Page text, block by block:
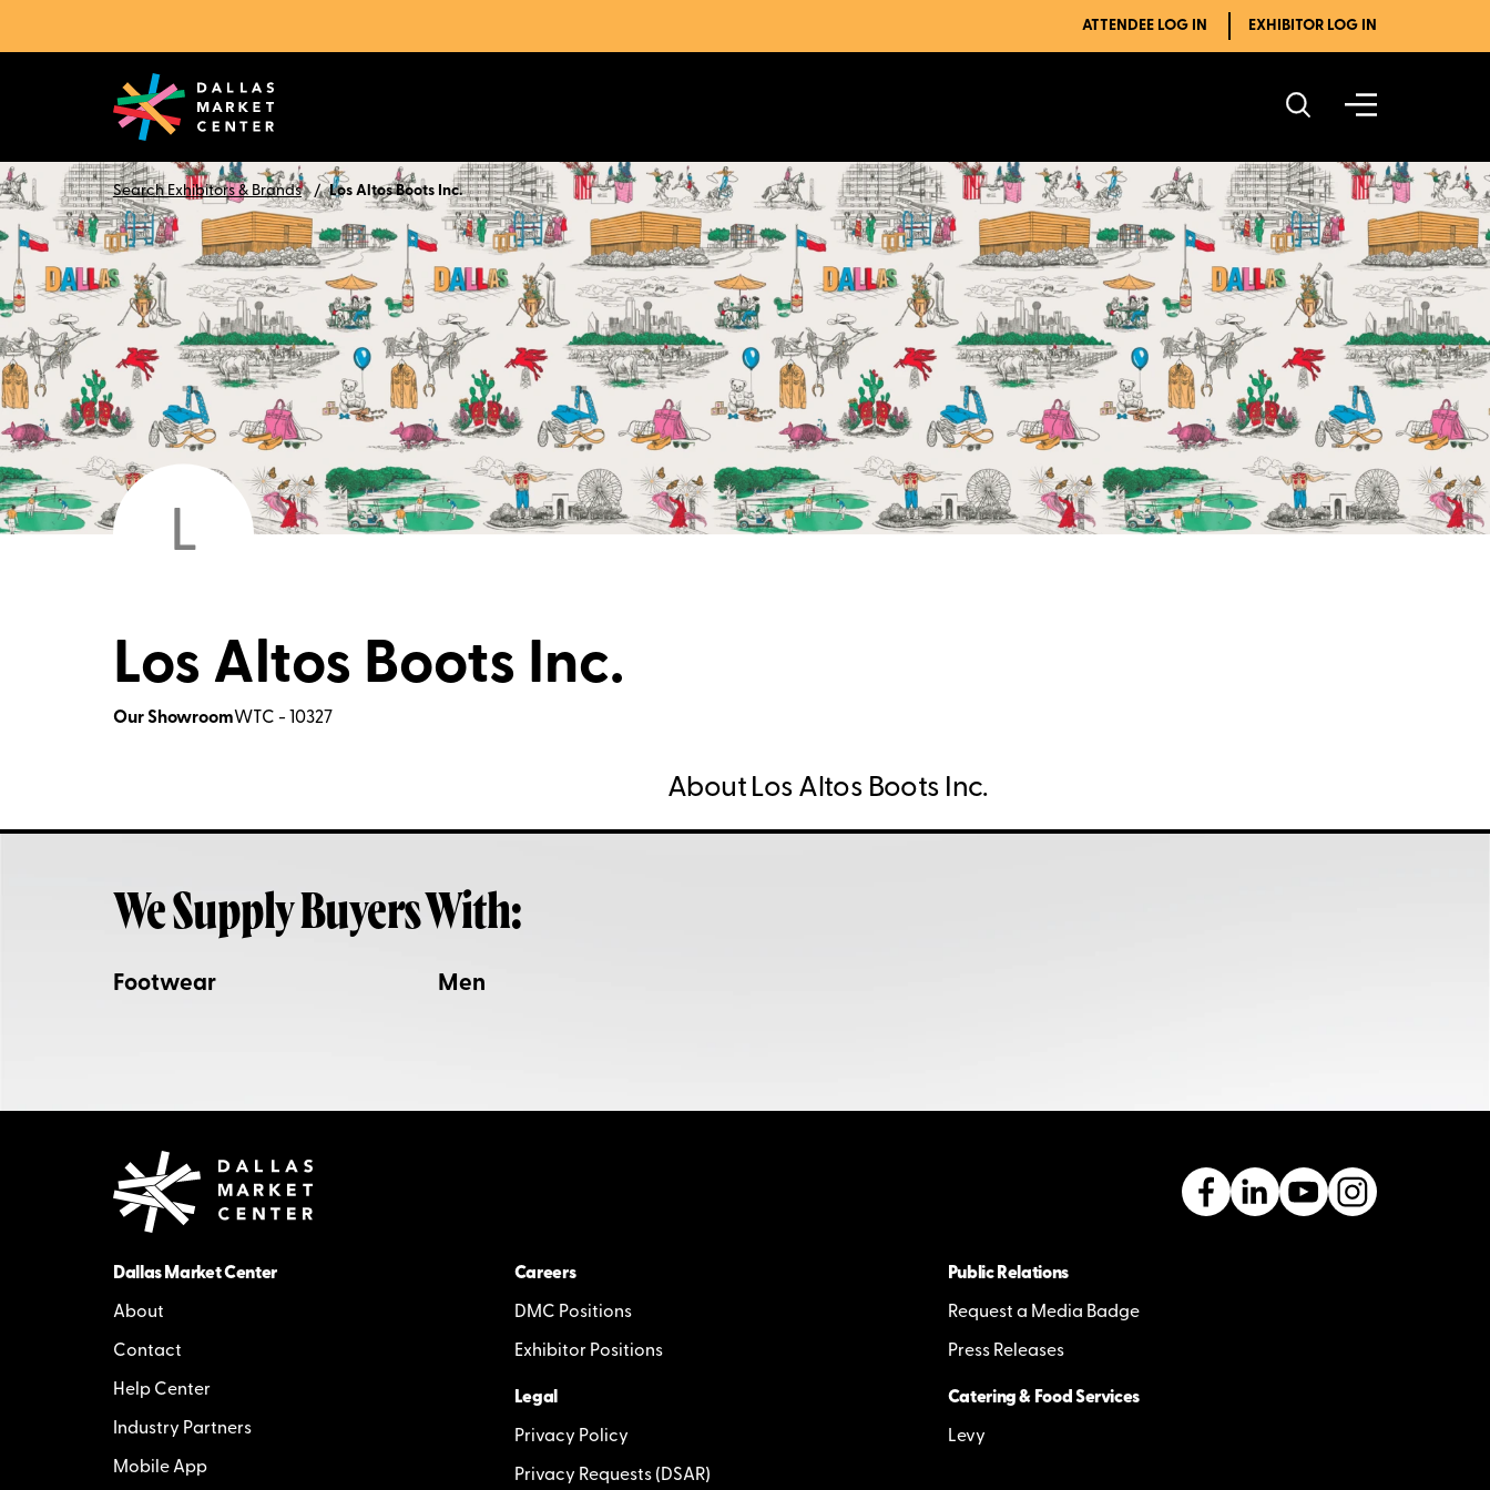
ATTENDEE LOG IN EXHIBITOR LOG IN
Search Exhibitors & Brands Los Altos Boots Inc.
L
Los Altos Boots Inc.
Our ShowroomWTC - 10327
About Los Altos Boots Inc.
We Supply Buyers With:
Footwear Men
Dallas Market Center
About
Contact
Help Center
Industry Partners
Mobile App
Careers
DMC Positions
Exhibitor Positions
Public Relations
Request a Media Badge
Press Releases
Legal
Privacy Policy
Privacy Requests (DSAR)
Catering & Food Services
Levy